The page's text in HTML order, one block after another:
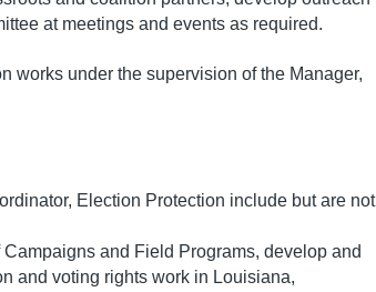
at meetings and events as required.
works under the supervision of the Manager,
Election Protection include but are not
and Field Programs, develop and
and voting rights work in Louisiana,